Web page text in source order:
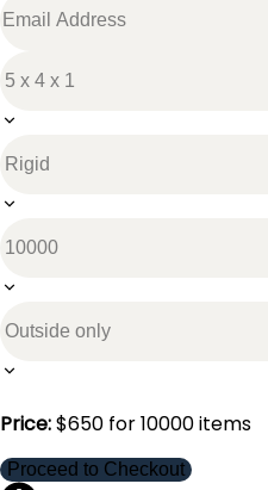
Price:$650 for10000items
Proceed to Checkout